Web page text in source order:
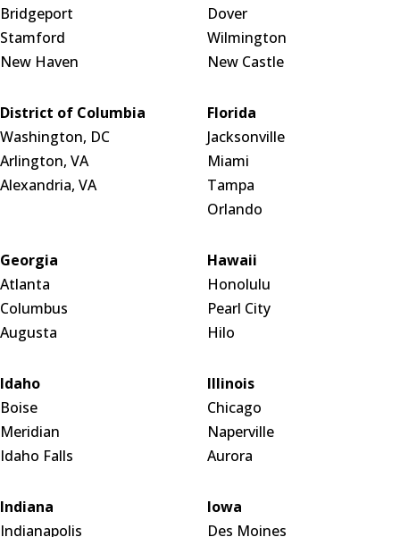
Bridgeport
Stamford
New Haven
Dover
Wilmington
New Castle
District of Columbia
Washington, DC
Arlington, VA
Alexandria, VA
Florida
Jacksonville
Miami
Tampa
Orlando
Georgia
Atlanta
Columbus
Augusta
Hawaii
Honolulu
Pearl City
Hilo
Idaho
Boise
Meridian
Idaho Falls
Illinois
Chicago
Naperville
Aurora
Indiana
Indianapolis
Iowa
Des Moines